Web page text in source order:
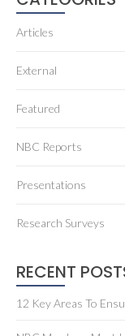
Articles
External
Featured
NBC Reports
Presentations
Research Surveys
RECENT
12 Key Areas To